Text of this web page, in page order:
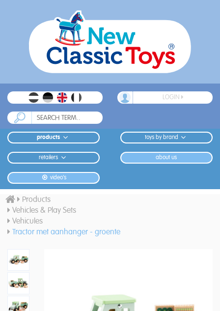
LOGIN
products toys by brand
retailers about us
video's
Products
Vehicles & Play Sets
Vehicules
Tractor met aanhanger - groente